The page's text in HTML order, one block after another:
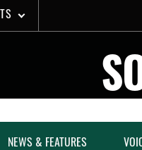
NEWS & FEATURES